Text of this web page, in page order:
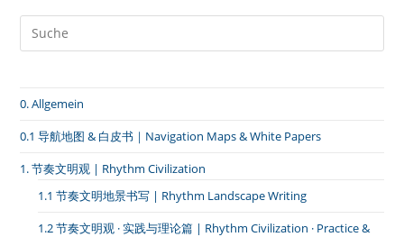
排
河
南
南
阳
–
淅
川
0. Allgemein
0.1 导航地图 & 白皮书｜Navigation Maps & White Papers
1. 节奏文明观 | Rhythm Civilization
1.1 节奏文明地景书写 | Rhythm Landscape Writing
1.2 节奏文明观 · 实践与理论篇 | Rhythm Civilization · Practice &